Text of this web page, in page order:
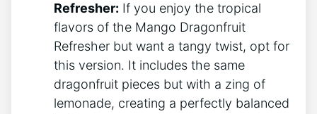
Refresher: If you‌ enjoy ⁣the tropical
flavors of ‍the Mango ​Dragonfruit⁣
Refresher but⁤ want⁢ a tangy twist, opt for
⁣this ⁤version. It⁣ includes ‌the same
dragonfruit pieces ⁢but with a ​zing of
lemonade, creating⁢ a perfectly balanced⁣